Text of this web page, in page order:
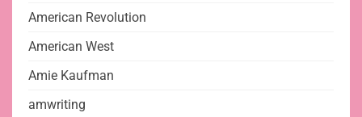
American Revolution
American West
Amie Kaufman
amwriting